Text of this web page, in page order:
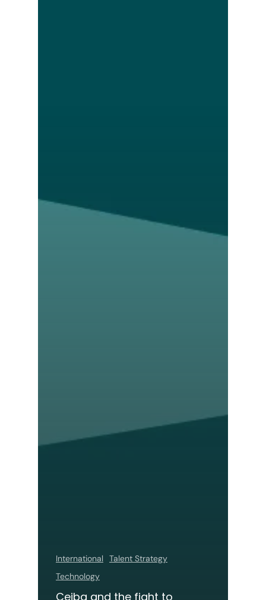
International Talent Strategy
Technology
Ceiba and the fight to